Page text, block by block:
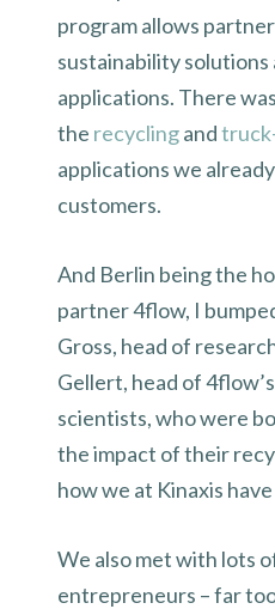
program allows
sustainability solutions
applications. There
the recyclingand
applications we
customers.
And Berlin being the
partner 4flow, I
Gross, head of
Gellert, head of
scientists, who were
the impact of their
how we at Kinaxis
We also met with lots
entrepreneurs – far